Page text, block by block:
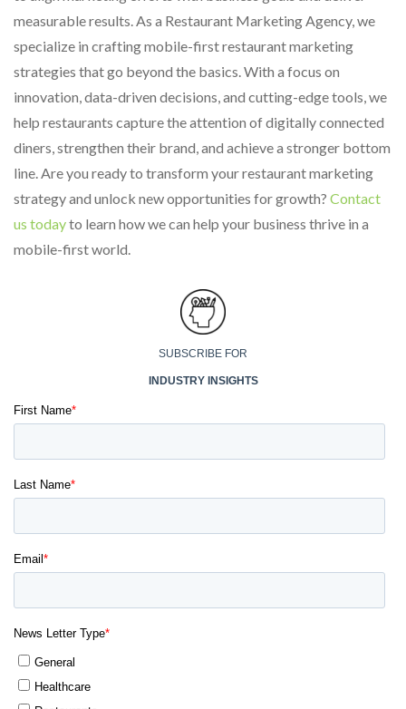
measurable results. As a Restaurant Marketing Agency, we
specialize in crafting mobile-first restaurant marketing
strategies that go beyond the basics. With a focus on
innovation, data-driven decisions, and cutting-edge tools, we
help restaurants capture the attention of digitally connected
diners, strengthen their brand, and achieve a stronger bottom
line. Are you ready to transform your restaurant marketing
strategy and unlock new opportunities for growth? Contact
us todayto learn how we can help your business thrive in a
mobile-first world.